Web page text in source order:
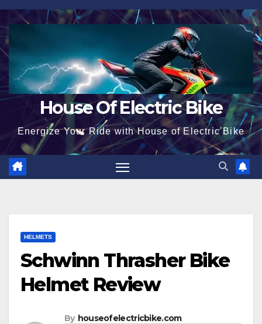
Skip
to
content
House Of Electric Bike
Energize Your Ride with House of Electric Bike
HELMETS
Schwinn Thrasher Bike
Helmet Review
By houseofelectricbike.com